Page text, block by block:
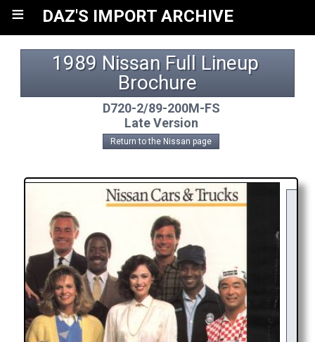
≡ DAZ'S IMPORT ARCHIVE
1989 Nissan Full Lineup
Brochure
D720-2/89-200M-FS
Late Version
Return to the Nissan page